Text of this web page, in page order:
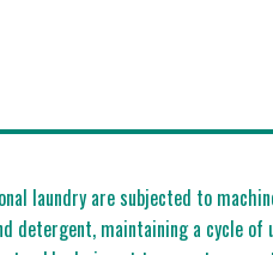
laundry are subjected to
detergent, maintaining a cycle of